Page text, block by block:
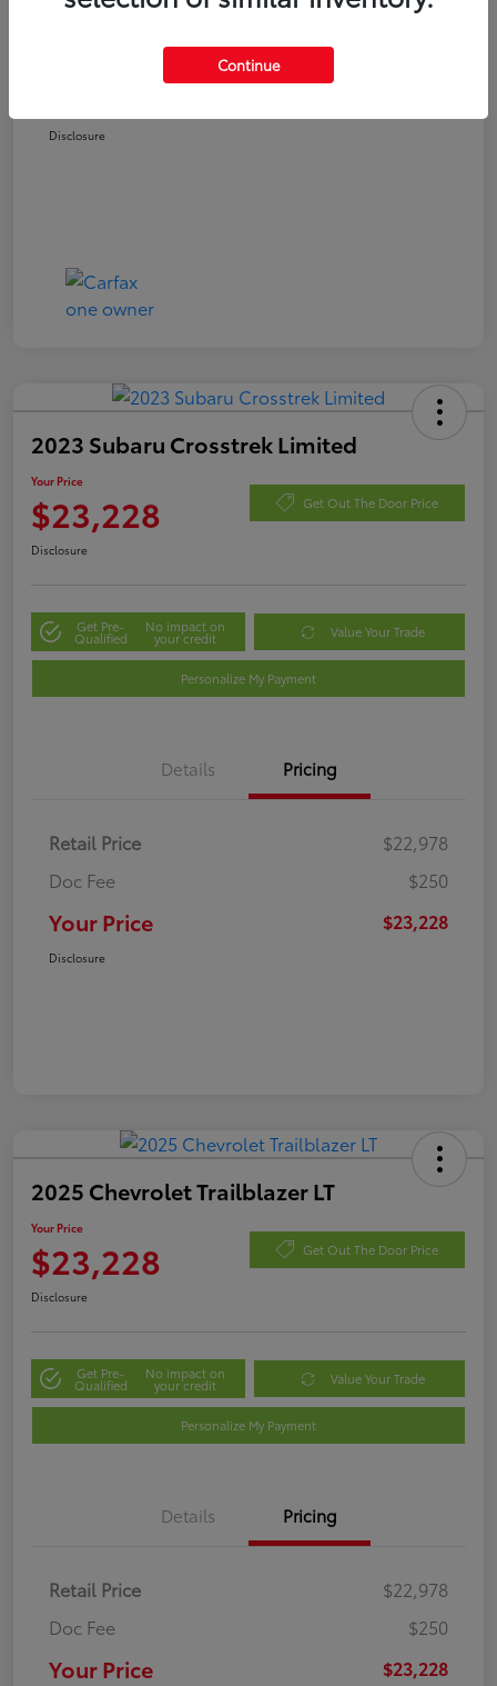
$21,978
Disclosure
2023 Subaru Crosstrek Limited
Your Price
$23,228 Get Out The Door Price
Disclosure
Get Pre-
Qualified
No impact on
your credit Value Your Trade
Personalize My Payment
Details Pricing
Retail Price
$22,978
Doc Fee
$250
Your Price $23,228
Disclosure
2025 Chevrolet Trailblazer LT
Your Price
$23,228 Get Out The Door Price
Disclosure
Get Pre-
Qualified
No impact on
your credit Value Your Trade
Personalize My Payment
Details Pricing
Retail Price
$22,978
Doc Fee
$250
Your Price $23,228
Continue